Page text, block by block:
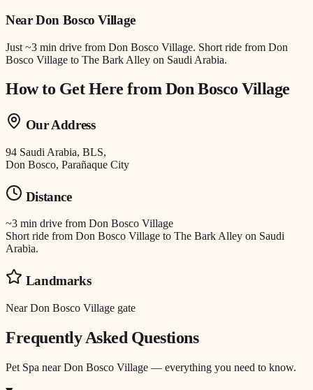
NearDon Bosco Village
Just ~3 min drive from Don Bosco Village. Short ride from Don
Bosco Village to The Bark Alley on Saudi Arabia.
How to Get Here fromDon Bosco Village
Our Address
94 Saudi Arabia, BLS,
Don Bosco, Parañaque City
Distance
~3 min drive from Don Bosco Village
Short ride from Don Bosco Village to The Bark Alley on Saudi
Arabia.
Landmarks
Near Don Bosco Village gate
Frequently Asked Questions
Pet Spa nearDon Bosco Village — everything you need to know.